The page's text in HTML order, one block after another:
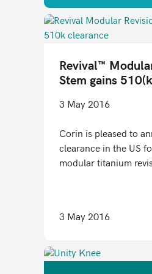
Revival™
Stem gains
3 May 2016
Corin is pleased to
clearance in the US
modular titanium
3 May 2016